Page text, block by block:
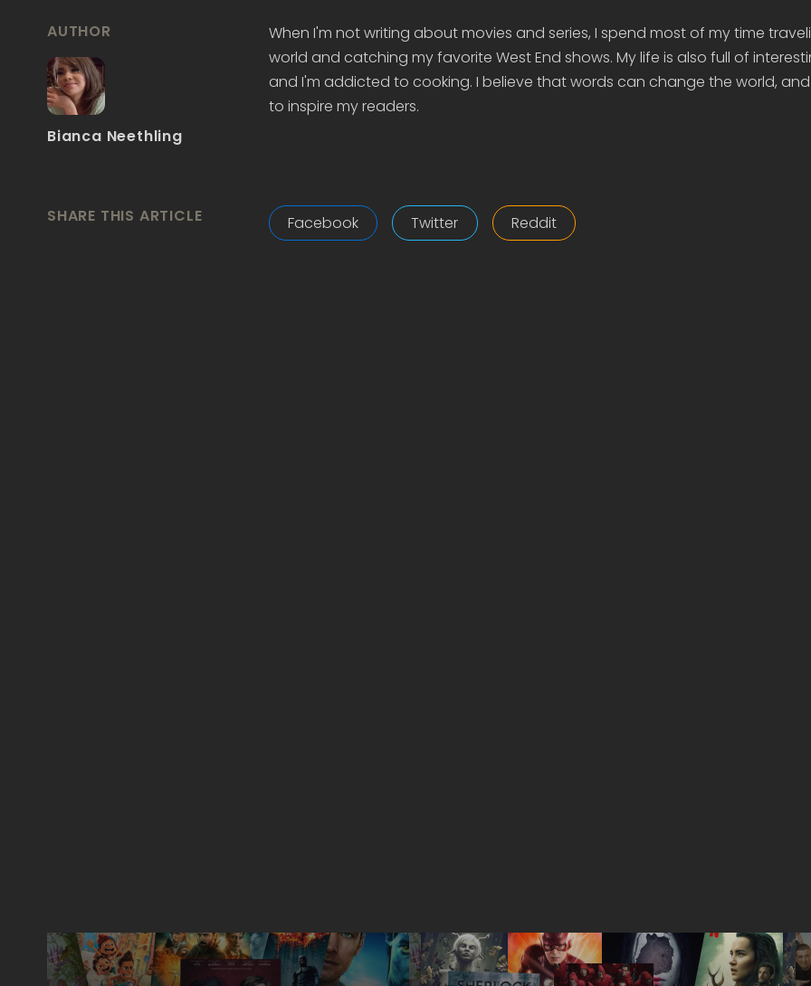
AUTHOR
Bianca Neethling
When I'm not writing about movies and series, I spend most of my time
world and catching my favorite West End shows. My life is also full of
and I'm addicted to cooking. I believe that words can change the world, and
to inspire my readers.
SHARE THIS ARTICLE Facebook Twitter Reddit